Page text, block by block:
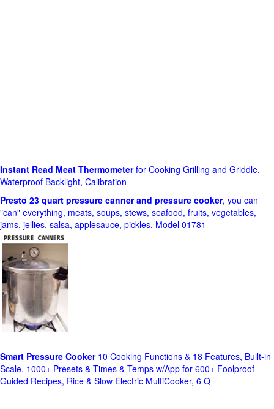
Instant Read Meat Thermometerfor Cooking Grilling and Griddle,
Waterproof Backlight, Calibration
Presto 23 quart pressure canner and pressure cooker, you can
"can" everything, meats, soups, stews, seafood, fruits, vegetables,
jams, jellies, salsa, applesauce, pickles. Model 01781
Smart Pressure Cooker10 Cooking Functions & 18 Features, Built-in
Scale, 1000+ Presets & Times & Temps w/App for 600+ Foolproof
Guided Recipes, Rice & Slow Electric MultiCooker, 6 Q